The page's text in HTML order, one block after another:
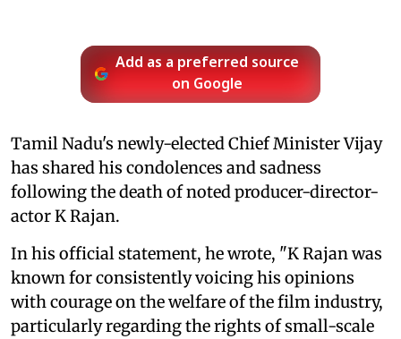
Add as a preferred source
on Google
Tamil Nadu's newly-elected Chief Minister Vijay
has shared his condolences and sadness
following the death of noted producer-director-
actor K Rajan.
In his official statement, he wrote, "K Rajan was
known for consistently voicing his opinions
with courage on the welfare of the film industry,
particularly regarding the rights of small-scale